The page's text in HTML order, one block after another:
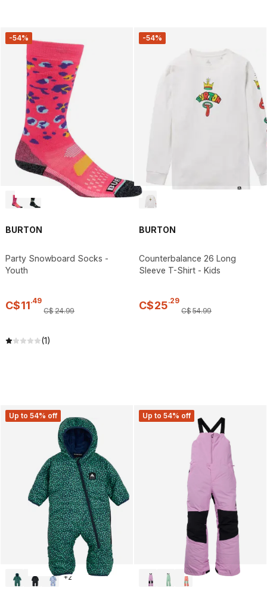
-54%
BURTON
Party Snowboard Socks -
Youth
C$11.49
C$24.99
(1)
-54%
BURTON
Counterbalance 26 Long
Sleeve T-Shirt - Kids
C$25.29
C$54.99
Up to 54% off
+2
Up to 54% off